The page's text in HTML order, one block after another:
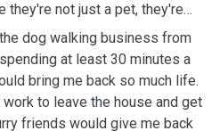
they're not just a pet, they're
dog walking business from
at least 30 minutes a
bring me back so much life.
to leave the house and get
friends would give me back